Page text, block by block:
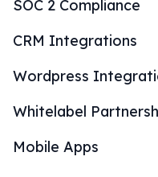
SOC 2 Compliance
CRM Integrations
Wordpress
Whitelabel
Mobile Apps